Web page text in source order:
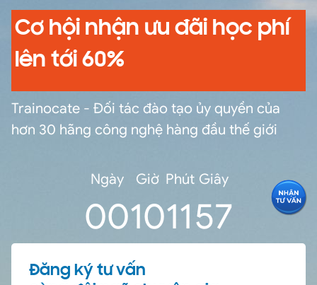
Cơ hội nhận ưu đãi học phí
lên tới 60%
Trainocate - Đối tác đào tạo ủy quyền của
hơn 30 hãng công nghệ hàng đầu thế giới
Ngày
00
Giờ
10
Phút
11
Giây
56
Đăng ký tư vấn